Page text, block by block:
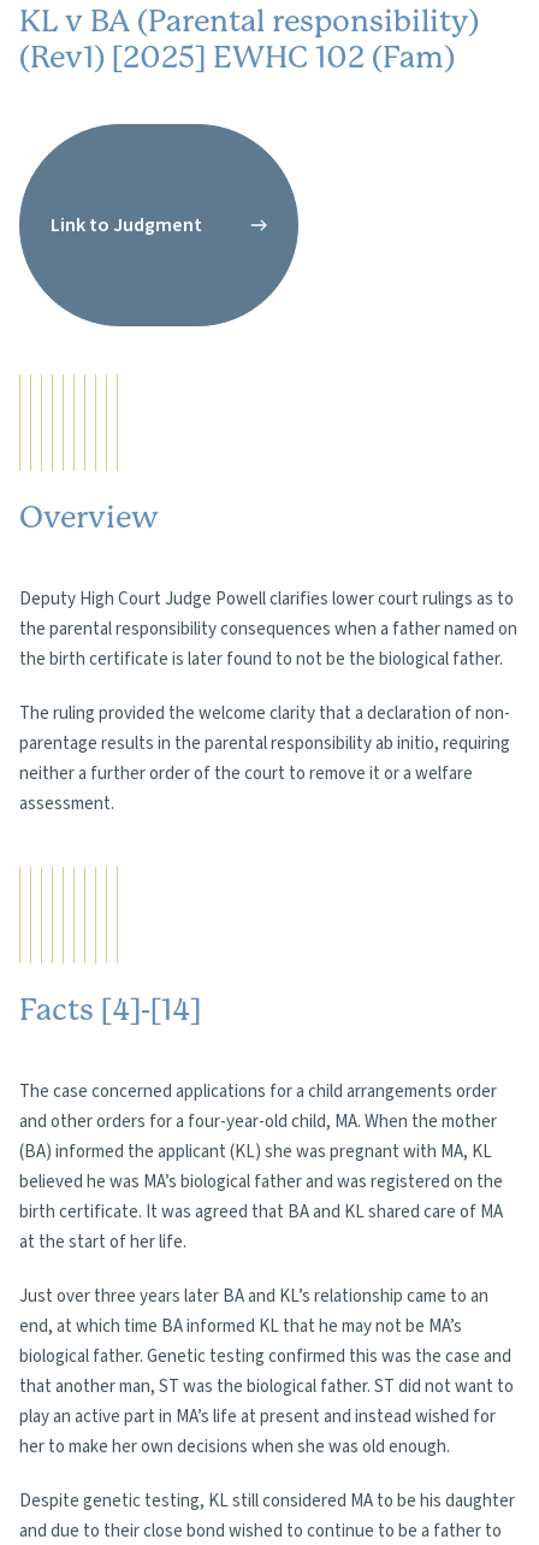
KL v BA (Parental responsibility)
(Rev1) [2025] EWHC 102 (Fam)
Link to Judgment
Overview
Deputy High Court Judge Powell clarifies lower court rulings as to
the parental responsibility consequences when a father named on
the birth certificate is later found to not be the biological father.
The ruling provided the welcome clarity that a declaration of non-
parentage results in the parental responsibility ab initio, requiring
neither a further order of the court to remove it or a welfare
assessment.
Facts [4]-[14]
The case concerned applications for a child arrangements order
and other orders for a four-year-old child, MA. When the mother
(BA) informed the applicant (KL) she was pregnant with MA, KL
believed he was MA’s biological father and was registered on the
birth certificate. It was agreed that BA and KL shared care of MA
at the start of her life.
Just over three years later BA and KL’s relationship came to an
end, at which time BA informed KL that he may not be MA’s
biological father. Genetic testing confirmed this was the case and
that another man, ST was the biological father. ST did not want to
play an active part in MA’s life at present and instead wished for
her to make her own decisions when she was old enough.
Despite genetic testing, KL still considered MA to be his daughter
and due to their close bond wished to continue to be a father to